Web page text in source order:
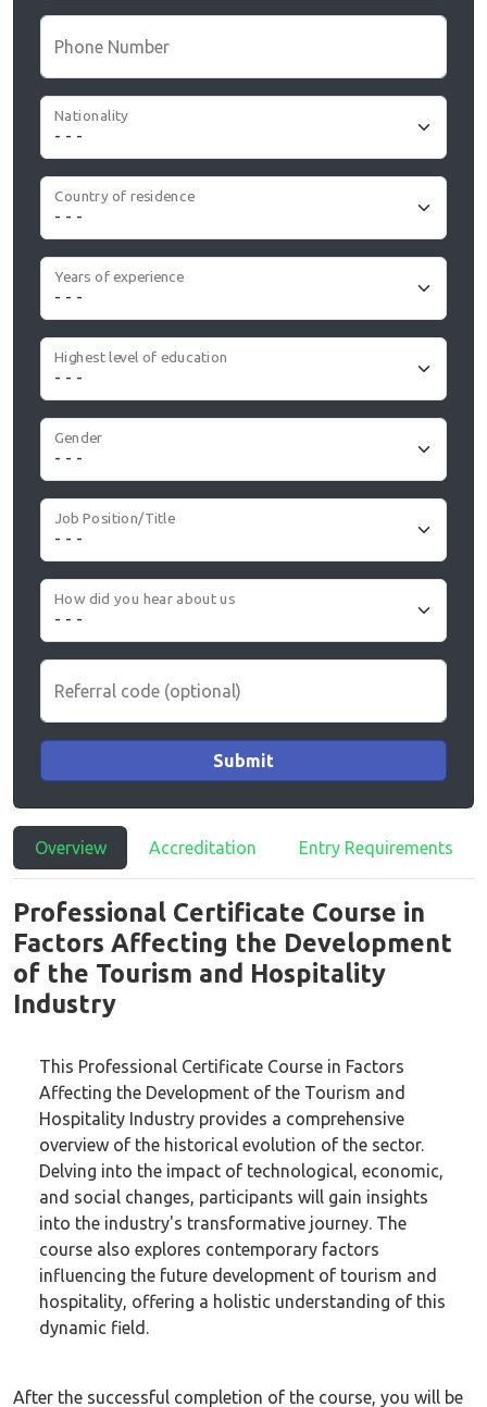
Overview Accreditation Entry Requirements
Professional Certificate Course in
Factors Affecting the Development
of the Tourism and Hospitality
Industry
This Professional Certificate Course in Factors
Affecting the Development of the Tourism and
Hospitality Industry provides a comprehensive
overview of the historical evolution of the sector.
Delving into the impact of technological, economic,
and social changes, participants will gain insights
into the industry's transformative journey. The
course also explores contemporary factors
influencing the future development of tourism and
hospitality, offering a holistic understanding of this
dynamic field.
After the successful completion of the course, you will be
Phone Number
Nationality
Country of residence
Years of experience
Highest level of education
Gender
Job Position/Title
How did you hear about us
Referral code (optional)
Submit